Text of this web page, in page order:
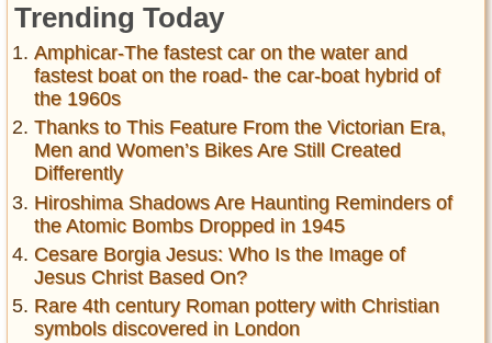
Trending Today
Amphicar-The fastest car on the water and
fastest boat on the road- the car-boat hybrid of
the 1960s
Thanks to This Feature From the Victorian Era,
Men and Women’s Bikes Are Still Created
Differently
Hiroshima Shadows Are Haunting Reminders of
the Atomic Bombs Dropped in 1945
Cesare Borgia Jesus: Who Is the Image of
Jesus Christ Based On?
Rare 4th century Roman pottery with Christian
symbols discovered in London